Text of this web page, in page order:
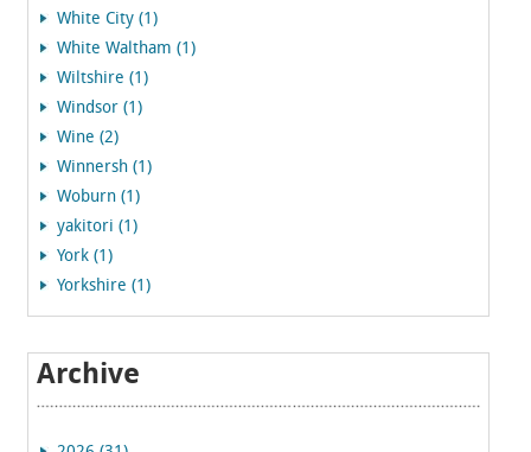
White City (1)
White Waltham (1)
Wiltshire (1)
Windsor (1)
Wine (2)
Winnersh (1)
Woburn (1)
yakitori (1)
York (1)
Yorkshire (1)
Archive